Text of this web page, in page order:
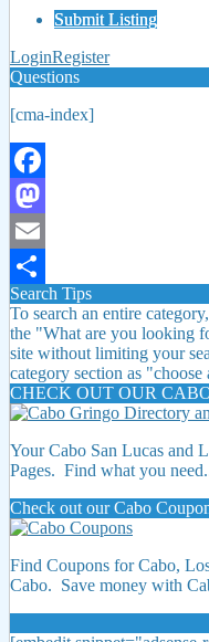
Submit Listing
LoginRegister
Questions
[cma-index]
Facebook
Mastodon
Email
Share
Search Tips
To search an entire
the "What are you looking
site without limiting your
category section as "choose
CHECK OUT OUR
Your Cabo San Lucas and
Pages. Find what you
Check out our Cabo
Find Coupons for Cabo,
Cabo. Save money with